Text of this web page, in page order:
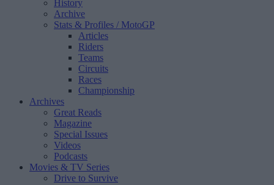
History
Archive
Stats & Profiles / MotoGP
Articles
Riders
Teams
Circuits
Races
Championship
Archives
Great Reads
Magazine
Special Issues
Videos
Podcasts
Movies & TV Series
Drive to Survive